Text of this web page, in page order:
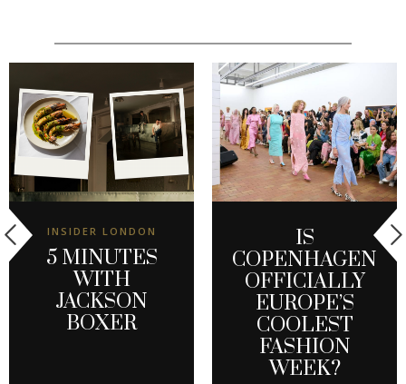
INSIDER LONDON
5 MINUTES
WITH
JACKSON
BOXER
IS
COPENHAGEN
OFFICIALLY
EUROPE’S
COOLEST
FASHION
WEEK?